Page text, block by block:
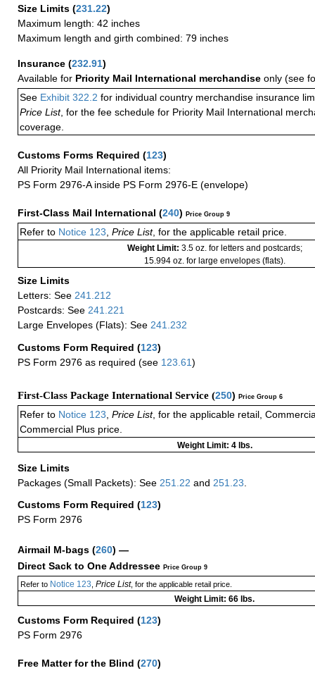
Size Limits (231.22)
Maximum length: 42 inches
Maximum length and girth combined: 79 inches
Insurance (232.91)
Available for Priority Mail International merchandise only (see
See Exhibit 322.2 for individual country merchandise insurance
Price List, for the fee schedule for Priority Mail International
coverage.
Customs Forms Required (123)
All Priority Mail International items:
PS Form 2976-A inside PS Form 2976-E (envelope)
First-Class Mail International (240) Price Group 9
Refer to Notice 123, Price List, for the applicable retail price.
Weight Limit: 3.5 oz. for letters and postcards;
15.994 oz. for large envelopes (flats).
Size Limits
Letters: See 241.212
Postcards: See 241.221
Large Envelopes (Flats): See 241.232
Customs Form Required (123)
PS Form 2976 as required (see 123.61)
First-Class Package International Service (250) Price Group 6
Refer to Notice 123 Price List, for the applicable retail,
Commercial Plus price.
Weight Limit: 4 lbs.
Size Limits
Packages (Small Packets): See 251.22 and 251.23
Customs Form Required (123)
PS Form 2976
Airmail M-bags (260) —
Direct Sack to One Addressee Price Group 9
Refer toNotice 123 Price List, for the applicable retail price.
Weight Limit: 66 lbs.
Customs Form Required (123)
PS Form 2976
Free Matter for the Blind (270)